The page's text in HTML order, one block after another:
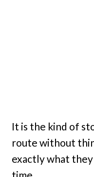
It is the kind of
route without
exactly what